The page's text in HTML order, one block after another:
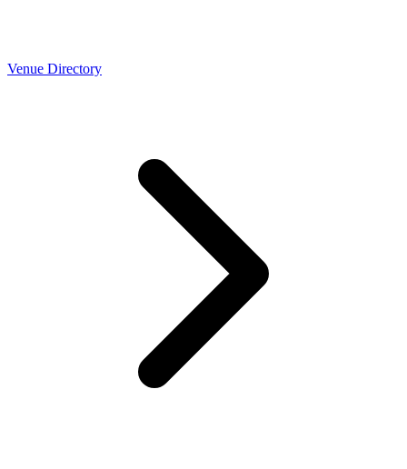
Venue Directory